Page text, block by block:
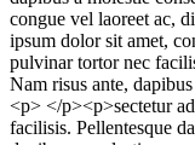
congue vel laoreet ac,
ipsum dolor sit amet,
pulvinar tortor nec
Nam risus ante,
<p> </p><p>sectetur
facilisis. Pellentesque